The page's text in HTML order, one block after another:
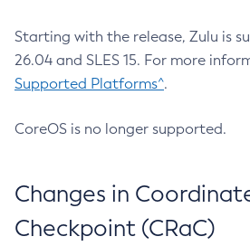
Starting with the release, Zulu is
26.04 and SLES 15. For more
Supported Platforms^.
CoreOS is no longer supported.
Changes in
Checkpoint (CRaC)